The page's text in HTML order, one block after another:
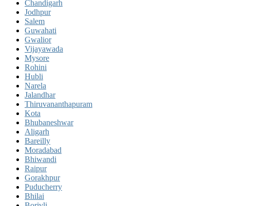
Chandigarh
Jodhpur
Salem
Guwahati
Gwalior
Vijayawada
Mysore
Rohini
Hubli
Narela
Jalandhar
Thiruvananthapuram
Kota
Bhubaneshwar
Aligarh
Bareilly
Moradabad
Bhiwandi
Raipur
Gorakhpur
Puducherry
Bhilai